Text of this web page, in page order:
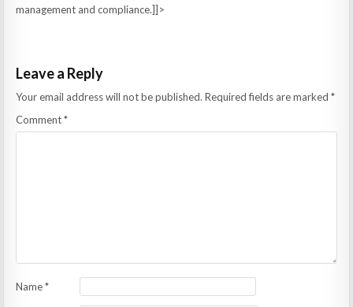
management and compliance.]]>
Leave a Reply
Your email address will not be published. Required fields are marked*
Comment*
Name*